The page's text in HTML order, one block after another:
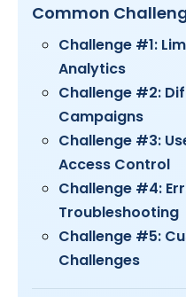
Common
Challenge #1:
Analytics
Challenge #2:
Campaigns
Challenge #3:
Access Control
​Challenge #4:
Troubleshooting
Challenge #5:
Challenges